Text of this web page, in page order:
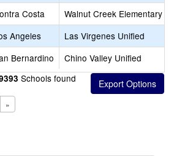
Costa
Walnut Creek Elementary
Angeles
Las Virgenes Unified
Bernardino
Chino Valley Unified
Schools found
»